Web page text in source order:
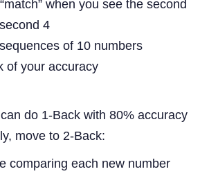
when you see the second
4
of 10 numbers
of your accuracy
do 1-Back with 80% accuracy
move to 2-Back:
comparing each new number